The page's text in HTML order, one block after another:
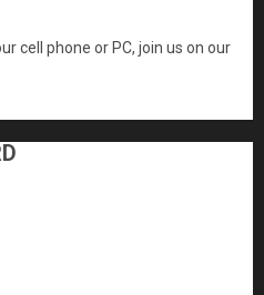
cell phone or PC, join us on our